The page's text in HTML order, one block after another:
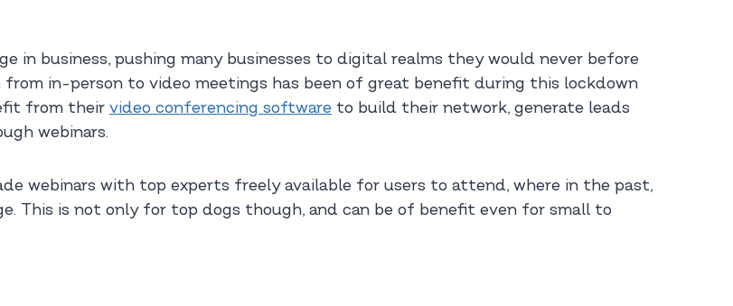
in business, pushing many businesses to digital realms they would never before
in-person to video meetings has been of great benefit during this lockdown
from their video conferencing software to build their network, generate leads
webinars.
webinars with top experts freely available for users to attend, where in the past,
This is not only for top dogs though, and can be of benefit even for small to